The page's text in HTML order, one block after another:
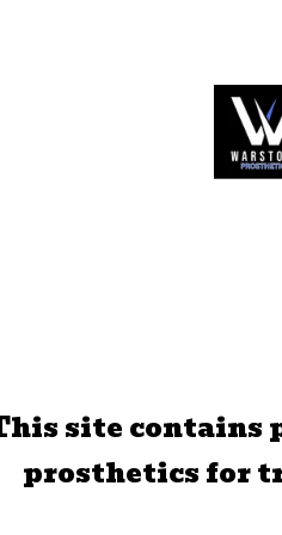
site contains
prosthetics for